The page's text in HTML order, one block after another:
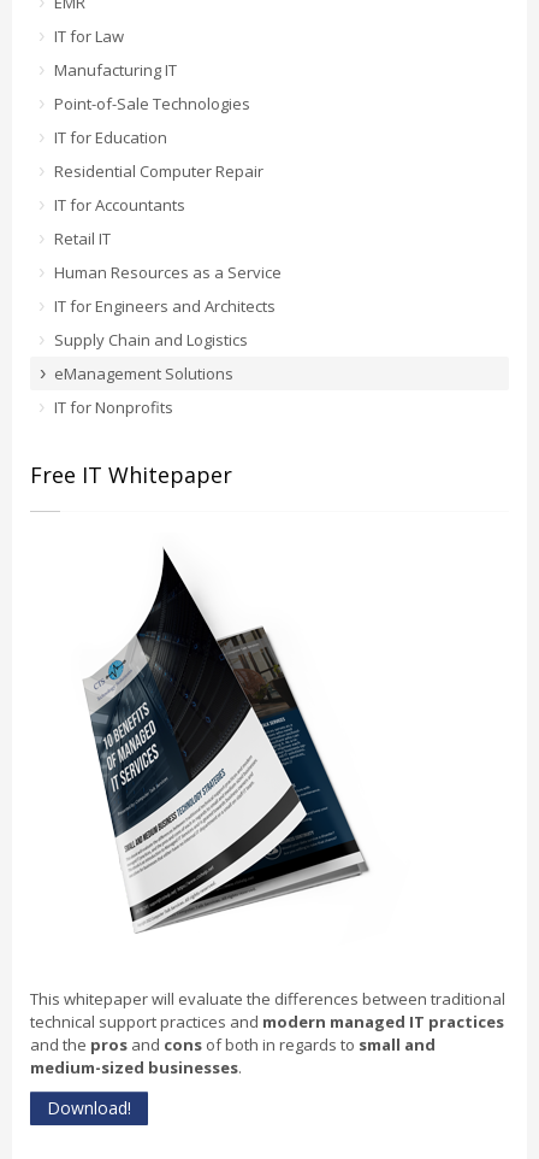
IT for Law
Manufacturing IT
Point-of-Sale Technologies
IT for Education
Residential Computer Repair
IT for Accountants
Retail IT
Human Resources as a Service
IT for Engineers and Architects
Supply Chain and Logistics
eManagement Solutions
IT for Nonprofits
Free IT Whitepaper
This whitepaper will evaluate the differences between traditional
technical support practices and modern managed IT practices
and the pros and cons of both in regards to small and
medium-sized businesses.
Download!